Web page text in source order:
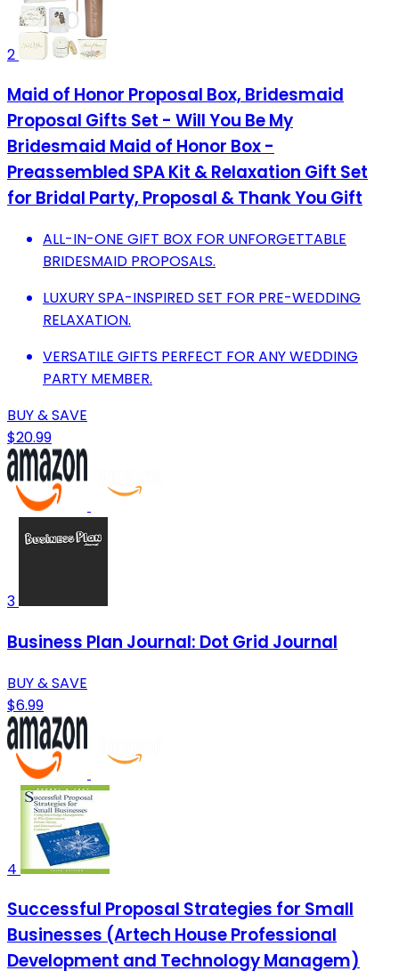
2
Maid of Honor Proposal Box, Bridesmaid
Proposal Gifts Set - Will You Be My
Bridesmaid Maid of Honor Box -
Preassembled SPA Kit & Relaxation Gift Set
for Bridal Party, Proposal & Thank You Gift
ALL-IN-ONE GIFT BOX FOR UNFORGETTABLE
BRIDESMAID PROPOSALS.
LUXURY SPA-INSPIRED SET FOR PRE-WEDDING
RELAXATION.
VERSATILE GIFTS PERFECT FOR ANY WEDDING
PARTY MEMBER.
BUY & SAVE
$20.99
3
Business Plan Journal: Dot Grid Journal
BUY & SAVE
$6.99
4
Successful Proposal Strategies for Small
Businesses (Artech House Professional
Development and Technology Managem)